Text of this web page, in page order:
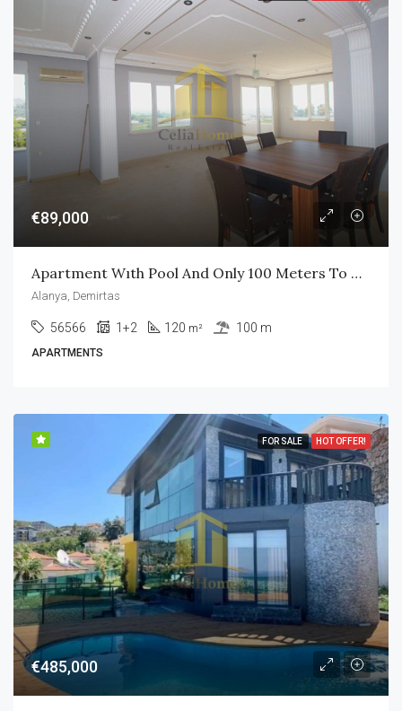
€89,000
Apartment Wıth Pool And Only 100 Meters To The Beach
Alanya, Demirtas
56566 1+2 120 m² 100 m
APARTMENTS
FOR SALE HOT OFFER!
€485,000